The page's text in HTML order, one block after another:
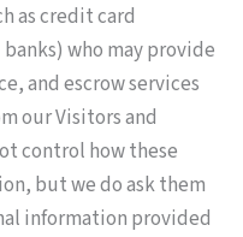
as credit card
who may provide
and escrow services
our Visitors and
control how these
but we do ask them
information provided